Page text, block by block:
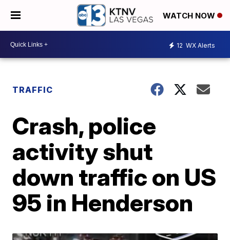
WATCH NOW
12 WX Alerts
TRAFFIC
Crash, police
activity shut
down traffic on US
95 in Henderson